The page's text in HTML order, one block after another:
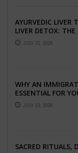
AYURVEDIC LIVER
LIVER DETOX:
TO BETTER LIVER
JULY 31, 2026
WHY AN
ESSENTIAL FOR
ABROAD
JULY 23, 2026
SACRED RITUALS,